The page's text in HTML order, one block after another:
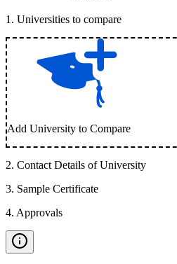
1 . Universities to compare
Add University to Compare
2. Contact Details of University
3. Sample Certificate
4. Approvals